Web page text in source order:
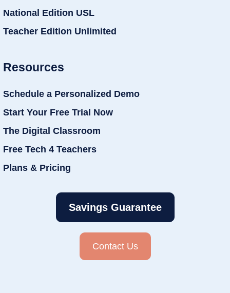
National Edition USL
Teacher Edition Unlimited
Resources
Schedule a Personalized Demo
Start Your Free Trial Now
The Digital Classroom
Free Tech 4 Teachers
Plans & Pricing
Savings Guarantee
Contact Us